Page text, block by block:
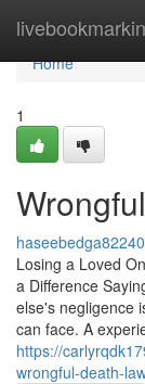
Home
Home
1
Losing a Loved
a Difference
else's negligence
can face. A
https://
wrongful-death-